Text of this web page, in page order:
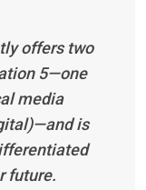
offers two
5—one
media
is
future.